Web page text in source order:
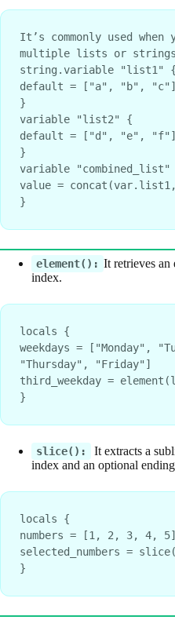
It’s commonly used when
multiple lists or
string.variable "list1" {
default = ["a", "b", "c"]
}
variable "list2" {
default = ["d", "e", "f"]
}
variable
value =
}
element(): It retrieves an
index.
locals {
weekdays = ["Monday",
"Thursday", "Friday"]
third_weekday =
}
slice():
It extracts a
index and an optional
locals {
numbers = [1, 2, 3, 4, 5]
selected_numbers =
}